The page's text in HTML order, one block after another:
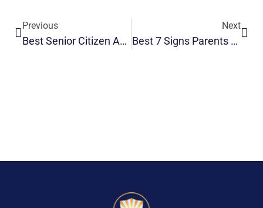
Previous
Best Senior Citizen Accommodation | Safe & Comfortable Living
Next
Best 7 Signs Parents Need Assisted Living Support